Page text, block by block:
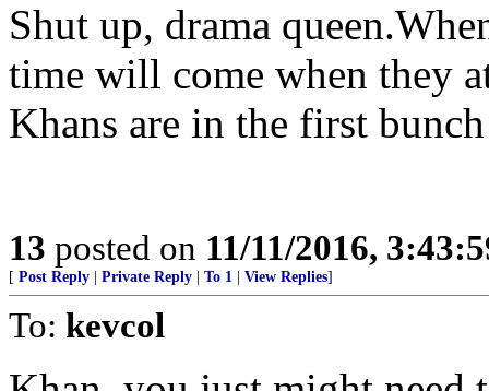
Shut up, drama
time will come when they
Khans are in the first
13 posted on 11/11/2016,
[ Post Reply Private Reply To 1 View Replies]
To: kevcol